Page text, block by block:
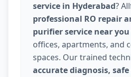
service in Hyderabad?
professional RO repair
purifier service near you
offices, apartments, and
spaces. Our trained
accurate diagnosis,